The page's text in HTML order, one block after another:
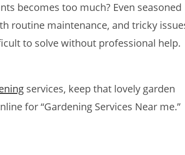
becomes too much? Even seasoned
routine maintenance, and tricky
to solve without professional help.
services, keep that lovely garden
for “Gardening Services Near me.”